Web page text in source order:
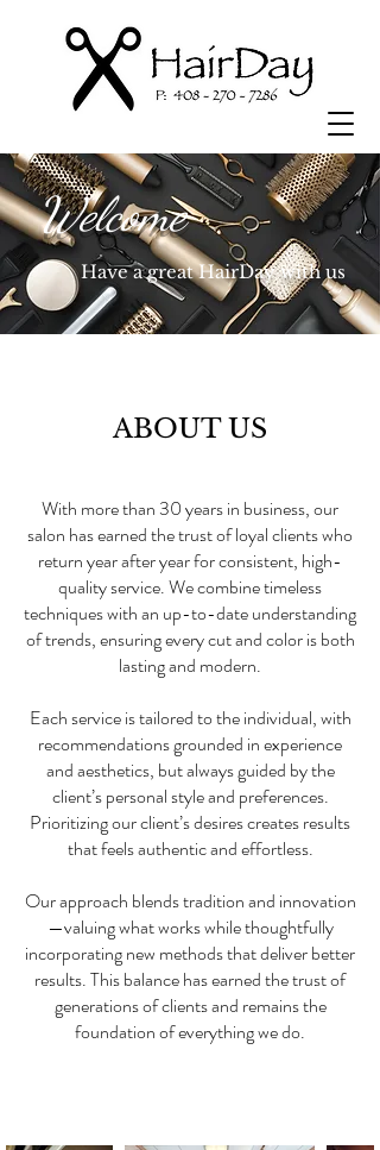
Welcome
Have a great HairDay with us
ABOUT US
With more than 30 years in business, our
salon has earned the trust of loyal clients who
return year after year for consistent, high-
quality service. We combine timeless
techniques with an up-to-date understanding
of trends, ensuring every cut and color is both
lasting and modern.
Each service is tailored to the individual, with
recommendations grounded in experience
and aesthetics, but always guided by the
client’s personal style and preferences.
Prioritizing our client’s desires creates results
that feels authentic and effortless.
Our approach blends tradition and innovation
—valuing what works while thoughtfully
incorporating new methods that deliver better
results. This balance has earned the trust of
generations of clients and remains the
foundation of everything we do.